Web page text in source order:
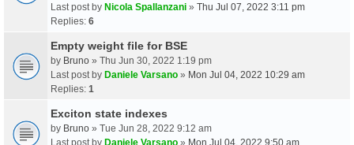
Last post by Nicola Spallanzani » Thu Jul 07, 2022 3:11 pm
Replies: 6
Empty weight file for BSE
by Bruno » Thu Jun 30, 2022 1:19 pm
Last post by Daniele Varsano » Mon Jul 04, 2022 10:29 am
Replies: 1
Exciton state indexes
by Bruno » Tue Jun 28, 2022 9:12 am
Last post by Daniele Varsano » Mon Jul 04, 2022 9:50 am